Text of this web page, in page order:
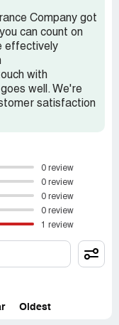
companies ***
I believe the
of care and
was never notified
to send in a
told me
from the notice.
$1.3 billion in net
owner's
my premium.
Company got
can count on
effectively
with
well. We're
satisfaction
0 review
0 review
0 review
0 review
1 review
Oldest